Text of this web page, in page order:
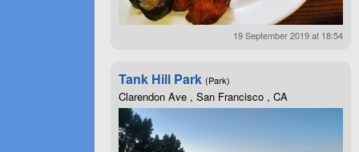
19 September 2019 at 18:54
Tank Hill Park (Park)
Clarendon Ave , San Francisco , CA